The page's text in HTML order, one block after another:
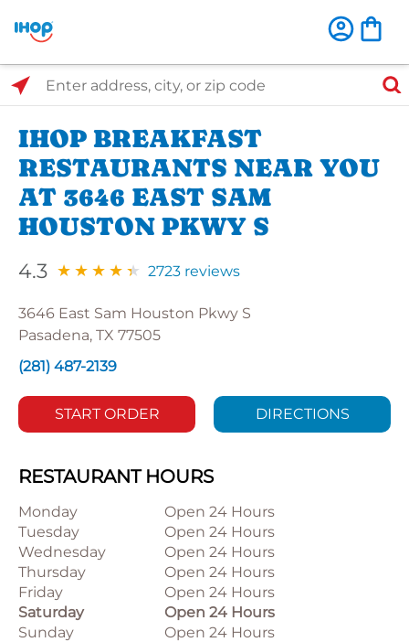
Select Search Type
Enter address, city, or zip code
IHOP BREAKFAST
RESTAURANTS NEAR YOU
AT 3646 EAST SAM
HOUSTON PKWY S
4.3 2723 reviews
3646 East Sam Houston Pkwy S
Pasadena, TX 77505
(281) 487-2139
START ORDER DIRECTIONS
RESTAURANT HOURS
Monday
Open 24 Hours
Tuesday
Open 24 Hours
Wednesday
Open 24 Hours
Thursday
Open 24 Hours
Friday
Open 24 Hours
Saturday
Open 24 Hours
Sunday
Open 24 Hours